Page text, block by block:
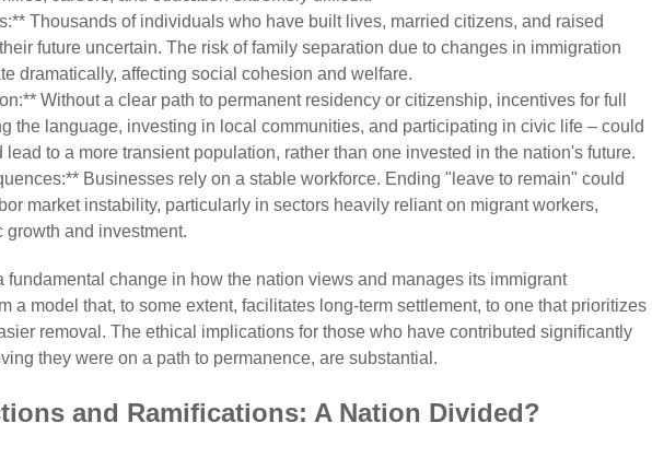
Thousands of individuals who have built lives, married citizens, and raised
future uncertain. The risk of family separation due to changes in immigration
dramatically, affecting social cohesion and welfare.
Without a clear path to permanent residency or citizenship, incentives for full
the language, investing in local communities, and participating in civic life – could
to a more transient population, rather than one invested in the nation's future.
Businesses rely on a stable workforce. Ending "leave to remain" could
market instability, particularly in sectors heavily reliant on migrant workers,
growth and investment.
fundamental change in how the nation views and manages its immigrant
a model that, to some extent, facilitates long-term settlement, to one that prioritizes
removal. The ethical implications for those who have contributed significantly
they were on a path to permanence, are substantial.
and Ramifications: A Nation Divided?